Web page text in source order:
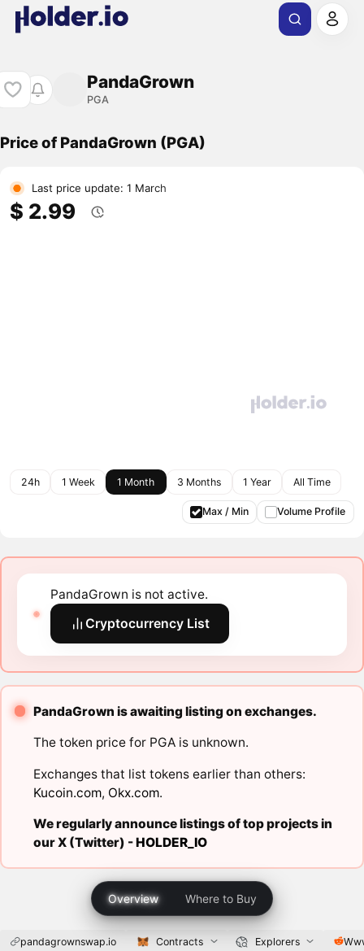
PandaGrown
PGA
Price of PandaGrown (PGA)
Last price update: 1 March
$ 2.99
24h 1 Week 1 Month 3 Months 1 Year All Time
Max / Min Volume Profile
PandaGrown is not active.
Cryptocurrency List
PandaGrown is awaiting listing on exchanges.
The token price for PGA is unknown.
Exchanges that list tokens earlier than others:
Kucoin.com, Okx.com.
We regularly announce listings of top projects in
our X (Twitter) -HOLDER_IO
Overview Where to Buy
pandagrownswap.io Contracts Explorers